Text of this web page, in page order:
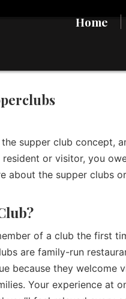
Home
supper club concept,
resident or visitor, you
about the supper clubs
of a club the first
are family-run
because they
Your experience at